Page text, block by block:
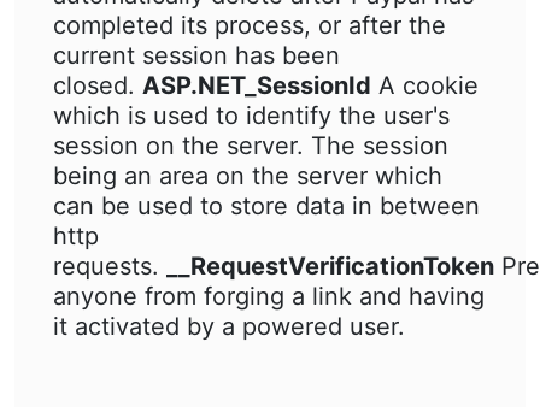
completed its process, or after the
current session has been
closed. ASP.NET_SessionId A cookie
which is used to identify the user's
session on the server. The session
being an area on the server which
can be used to store data in between
http
requests.
__RequestVerificationToken
anyone from forging a link and having
it activated by a powered user.